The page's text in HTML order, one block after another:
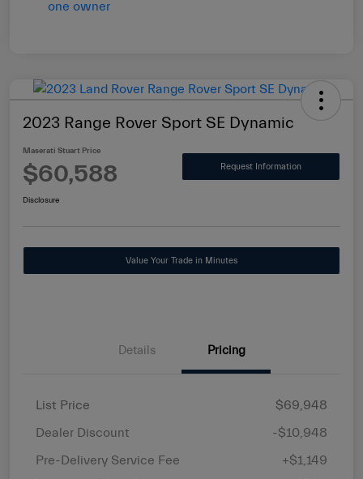
2023 Range Rover Sport SE Dynamic
Maserati Stuart Price
$60,588 Request Information
Disclosure
Value Your Trade in Minutes
Details Pricing
List Price
$69,948
Dealer Discount
-$10,948
Pre-Delivery Service Fee
+$1,149